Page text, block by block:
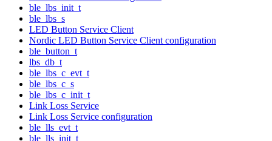
ble_lbs_init_t
ble_lbs_s
LED Button Service Client
Nordic LED Button Service Client configuration
ble_button_t
lbs_db_t
ble_lbs_c_evt_t
ble_lbs_c_s
ble_lbs_c_init_t
Link Loss Service
Link Loss Service configuration
ble_lls_evt_t
ble_lls_init_t